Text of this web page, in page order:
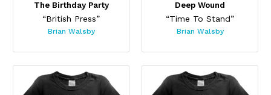
The Birthday Party
“British Press”
Brian Walsby
Deep Wound
“Time To Stand”
Brian Walsby